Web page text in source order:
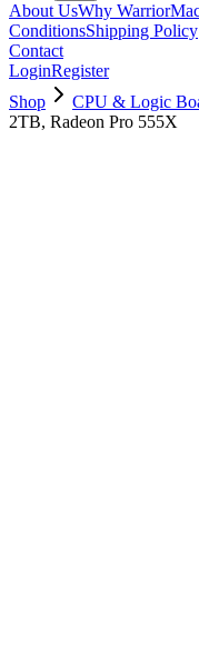
About UsWhy
ConditionsShipping Policy
Contact
LoginRegister
Shop
CPU & Logic
2TB, Radeon Pro 555X